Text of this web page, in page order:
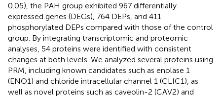
0.05), the PAH group exhibited 967 differentially
expressed genes (DEGs), 764 DEPs, and 411
phosphorylated DEPs compared with those of the control
group. By integrating transcriptomic and proteomic
analyses, 54 proteins were identified with consistent
changes at both levels. We analyzed several proteins using
PRM, including known candidates such as enolase 1
(ENO1) and chloride intracellular channel 1 (CLIC1), as
well as novel proteins such as caveolin-2 (CAV2) and